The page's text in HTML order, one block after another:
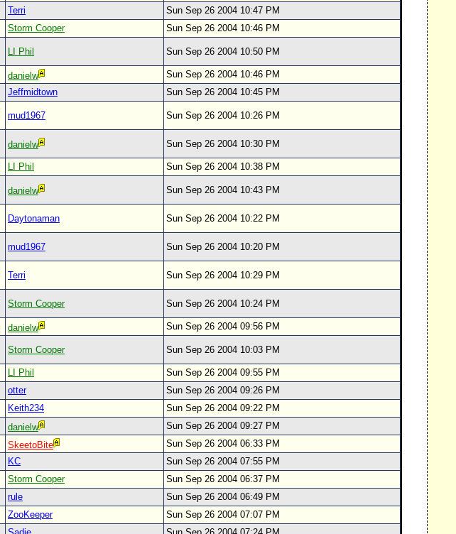
Terri
Sun Sep 26 2004 10:47 PM
Storm Cooper
Sun Sep 26 2004 10:46 PM
LI Phil Sun Sep 26 2004 10:50 PM
danielw
Sun Sep 26 2004 10:46 PM
Jeffmidtown
Sun Sep 26 2004 10:45 PM
mud1967 Sun Sep 26 2004 10:26 PM
danielw Sun Sep 26 2004 10:30 PM
LI Phil
Sun Sep 26 2004 10:38 PM
danielw Sun Sep 26 2004 10:43 PM
Daytonaman Sun Sep 26 2004 10:22 PM
mud1967 Sun Sep 26 2004 10:20 PM
Terri Sun Sep 26 2004 10:29 PM
Storm Cooper Sun Sep 26 2004 10:24 PM
danielw
Sun Sep 26 2004 09:56 PM
Storm Cooper Sun Sep 26 2004 10:03 PM
LI Phil
Sun Sep 26 2004 09:55 PM
otter
Sun Sep 26 2004 09:26 PM
Keith234
Sun Sep 26 2004 09:22 PM
danielw
Sun Sep 26 2004 09:27 PM
SkeetoBite
Sun Sep 26 2004 06:33 PM
KC
Sun Sep 26 2004 07:55 PM
Storm Cooper
Sun Sep 26 2004 06:37 PM
rule
Sun Sep 26 2004 06:49 PM
ZooKeeper
Sun Sep 26 2004 07:07 PM